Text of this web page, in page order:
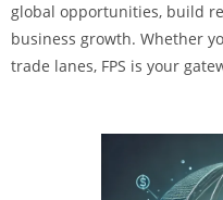
global opportunities, build
business growth. Whether
trade lanes, FPS is your